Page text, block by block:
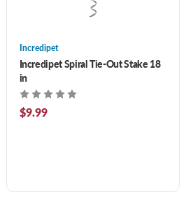
Incredipet
Incredipet Spiral Tie-Out Stake 18
in
$9.99